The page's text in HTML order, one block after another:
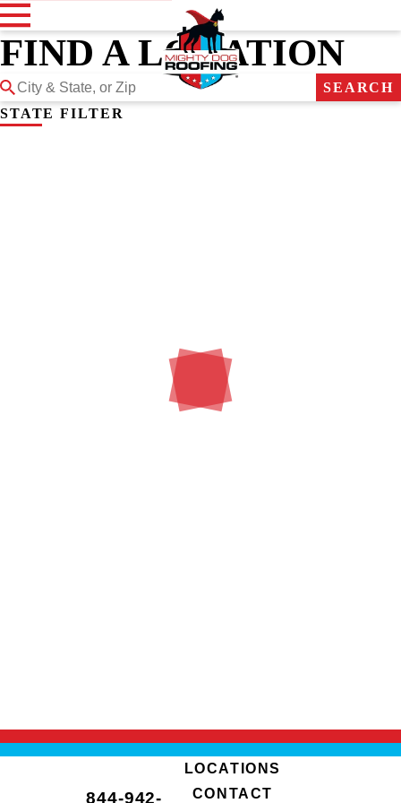
FIND A LOCATION
SEARCH
STATE FILTER
844-942-
LOCATIONS
CONTACT